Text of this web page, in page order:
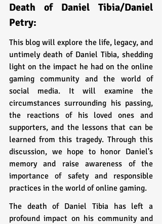
Death of Daniel Tibia/Daniel
Petry:
This blog will explore the life, legacy, and
untimely death of Daniel Tibia, shedding
light on the impact he had on the online
gaming community and the world of
social media. It will examine the
circumstances surrounding his passing,
the reactions of his loved ones and
supporters, and the lessons that can be
learned from this tragedy. Through this
discussion, we hope to honor Daniel's
memory and raise awareness of the
importance of safety and responsible
practices in the world of online gaming.
The death of Daniel Tibia has left a
profound impact on his community and